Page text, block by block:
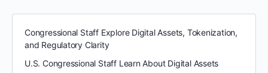
Congressional Staff Explore Digital Assets, Tokenization,
and Regulatory Clarity
U.S. Congressional Staff Learn About Digital Assets